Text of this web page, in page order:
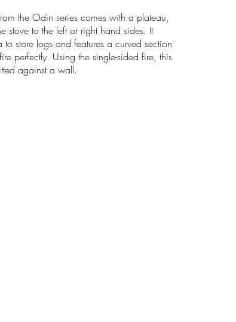
the Odin series comes with a plateau,
stove to the left or right hand sides. It
store logs and features a curved section
perfectly. Using the single-sided fire, this
against a wall.